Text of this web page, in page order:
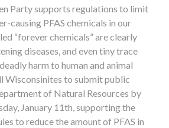
Party supports regulations to limit
causing PFAS chemicals in our
“forever chemicals” are clearly
diseases, and even tiny trace
harm to human and animal
Wisconsinites to submit public
of Natural Resources by
January 11th, supporting the
to reduce the amount of PFAS in